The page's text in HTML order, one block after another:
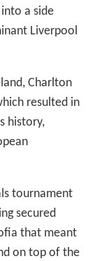
a side
Liverpool
Charlton
resulted in
history,
tournament
secured
that meant
on top of the